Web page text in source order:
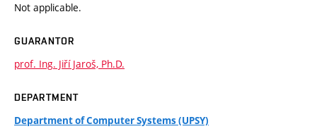
Not applicable.
GUARANTOR
prof. Ing. Jiří Jaroš, Ph.D.
DEPARTMENT
Department of Computer Systems (UPSY)